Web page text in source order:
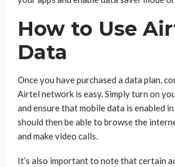
How to Use
Data
Once you have purchased a data plan,
Airtel network is easy. Simply turn on
and ensure that mobile data is enabled
should then be able to browse the
and make video calls.
It’s also important to note that certain